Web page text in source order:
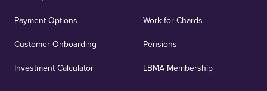
Payment Options
Customer Onboarding
Investment Calculator
Work for Chards
Pensions
LBMA Membership